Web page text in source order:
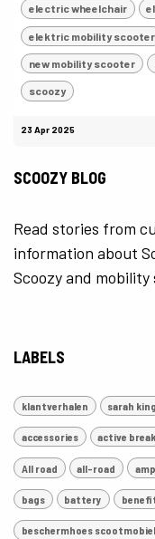
electric wheelchair
elektric mobility scooter
new mobility scooter
scoozy
23 Apr 2025
SCOOZY BLOG
Read stories from
information about
Scoozy and
LABELS
klantverhalen sarah
accessories active
All road all-road
bags battery
beschermhoes scootmobiel